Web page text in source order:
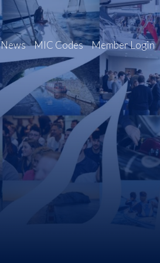
News MIC Codes Member Login